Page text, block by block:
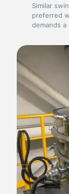
Similar
preferred
demands